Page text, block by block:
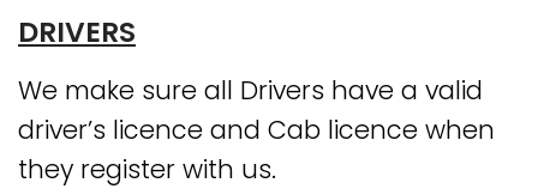
DRIVERS
We make sure all Drivers have a valid
driver’s licence and Cab licence when
they register with us.